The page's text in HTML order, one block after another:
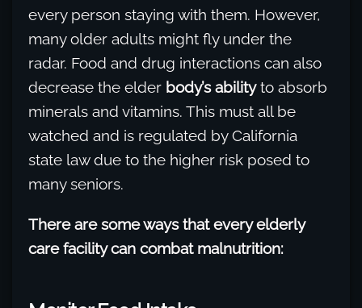
every person staying with them. However,
many older adults might fly under the
radar. Food and drug interactions can also
decrease the elder body’s abilityto absorb
minerals and vitamins. This must all be
watched and is regulated by California
state law due to the higher risk posed to
many seniors.
There are some ways that every elderly
care facility can combat malnutrition: